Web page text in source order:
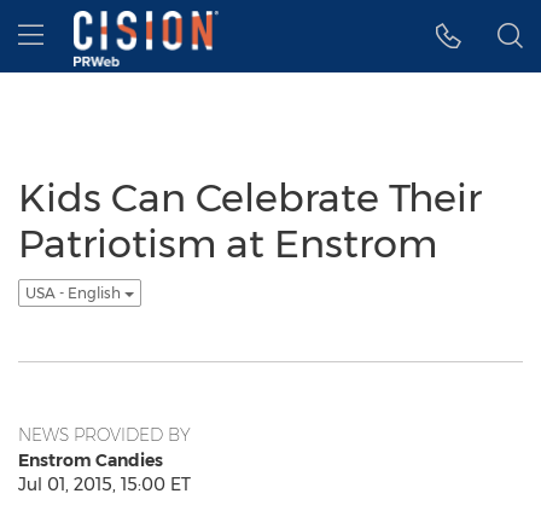
Accessibility Statement
Skip Navigation
Hamburger menu
Kids Can Celebrate Their
Patriotism at Enstrom
USA - English
NEWS PROVIDED BY
Enstrom Candies
Jul 01, 2015, 15:00 ET